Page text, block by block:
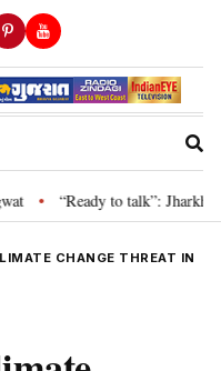
“Ready to talk”: Jharkhand
CHANGE THREAT IN